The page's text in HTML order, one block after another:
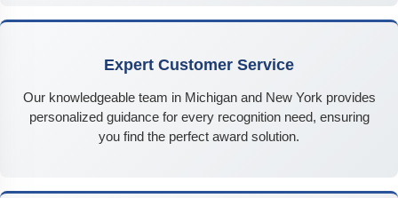
Expert Customer Service
Our knowledgeable team in Michigan and New York provides
personalized guidance for every recognition need, ensuring
you find the perfect award solution.